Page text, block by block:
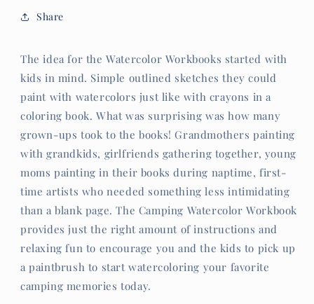
Share
The idea for the Watercolor Workbooks started with
kids in mind. Simple outlined sketches they could
paint with watercolors just like with crayons in a
coloring book. What was surprising was how many
grown-ups took to the books! Grandmothers painting
with grandkids, girlfriends gathering together, young
moms painting in their books during naptime, first-
time artists who needed something less intimidating
than a blank page. The Camping Watercolor Workbook
provides just the right amount of instructions and
relaxing fun to encourage you and the kids to pick up
a paintbrush to start watercoloring your favorite
camping memories today.